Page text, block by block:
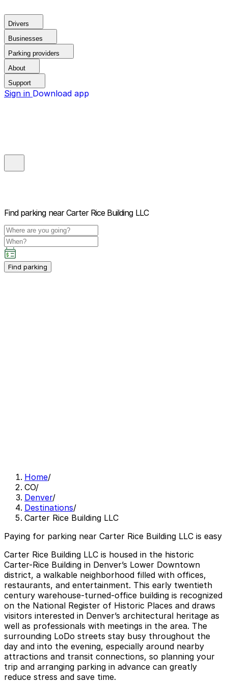
Drivers
Businesses
Parking providers
About
Support
Sign in Download app
Find parking near Carter Rice Building LLC
Find parking
Home/
CO/
Denver/
Destinations/
Carter Rice Building LLC
Paying for parking near Carter Rice Building LLC is easy
Carter Rice Building LLC is housed in the historic
Carter-Rice Building in Denver’s Lower Downtown
district, a walkable neighborhood filled with offices,
restaurants, and entertainment. This early twentieth
century warehouse-turned-office building is recognized
on the National Register of Historic Places and draws
visitors interested in Denver’s architectural heritage as
well as professionals with meetings in the area. The
surrounding LoDo streets stay busy throughout the
day and into the evening, especially around nearby
attractions and transit connections, so planning your
trip and arranging parking in advance can greatly
reduce stress and save time.